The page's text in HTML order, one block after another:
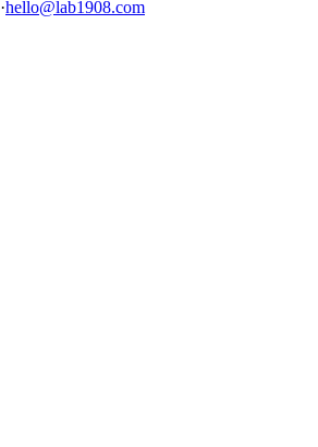
·hello@lab1908.com